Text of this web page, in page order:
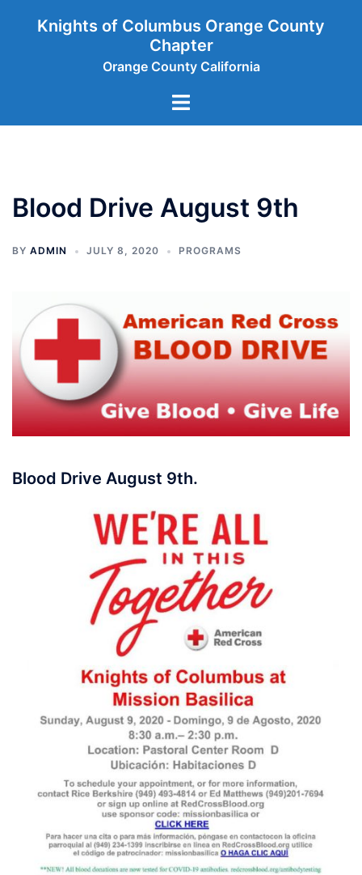
Knights of Columbus Orange County
Chapter
Orange County California
Toggle
Blood Drive August 9th
BY ADMIN JULY 8, 2020 PROGRAMS
Blood Drive August 9th.